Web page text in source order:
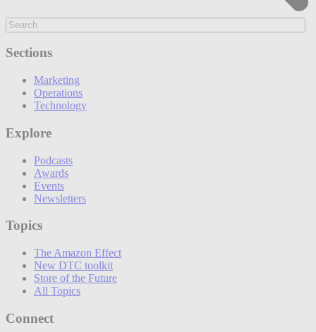
Sections
Marketing
Operations
Technology
Explore
Podcasts
Awards
Events
Newsletters
Topics
The Amazon Effect
New DTC toolkit
Store of the Future
All Topics
Connect